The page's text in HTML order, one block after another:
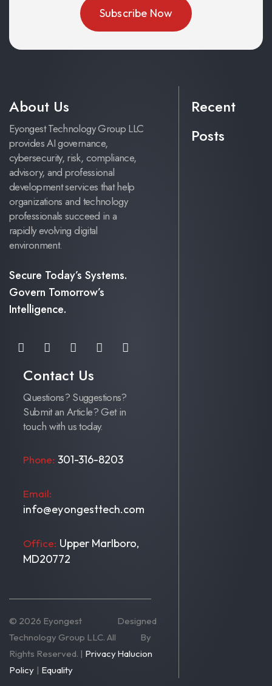
About Us
Eyongest Technology Group LLC
provides AI governance,
cybersecurity, risk, compliance,
advisory, and professional
development services that help
organizations and technology
professionals succeed in a
rapidly evolving digital
environment.
Secure Today’s Systems.
Govern Tomorrow’s
Intelligence.
Contact Us
Questions? Suggestions?
Submit an Article? Get in
touch with us today.
Phone: 301-316-8203
Email:
info@eyongesttech.com
Office: Upper Marlboro,
MD20772
© 2026 Eyongest
Technology Group LLC. All
Rights Reserved. | Privacy
Policy | Equality
Designed
By
Halucion
Recent
Posts